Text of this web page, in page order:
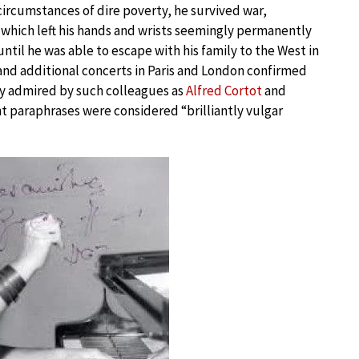
of dire poverty, he survived war,
left his hands and wrists seemingly permanently
he was able to escape with his family to the West in
additional concerts in Paris and London confirmed
by such colleagues asAlfred Cortotand
paraphrases were considered “brilliantly vulgar